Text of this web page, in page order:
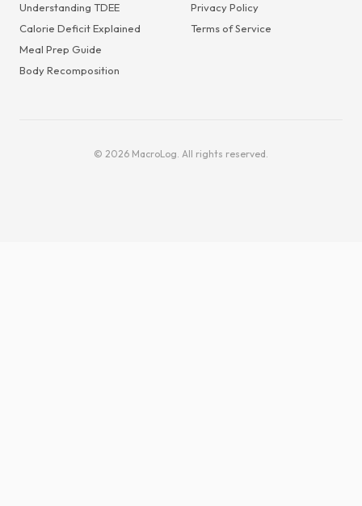
Understanding TDEE
Calorie Deficit Explained
Meal Prep Guide
Body Recomposition
Privacy Policy
Terms of Service
© 2026 MacroLog. All rights reserved.